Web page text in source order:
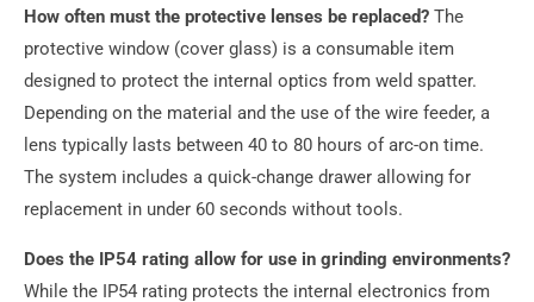
How often must the protective lenses be replaced? The
protective window (cover glass) is a consumable item
designed to protect the internal optics from weld spatter.
Depending on the material and the use of the wire feeder, a
lens typically lasts between 40 to 80 hours of arc-on time.
The system includes a quick-change drawer allowing for
replacement in under 60 seconds without tools.
Does the IP54 rating allow for use in grinding environments?
While the IP54 rating protects the internal electronics from